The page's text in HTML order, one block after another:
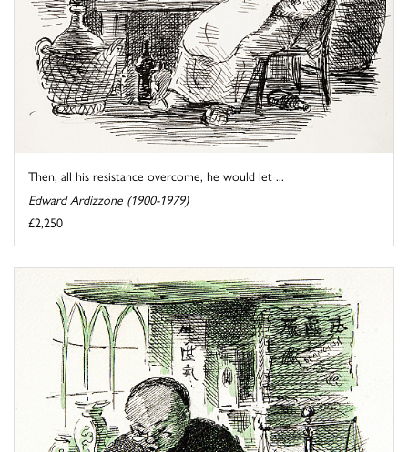
Then, all his resistance overcome, he would let ...
Edward Ardizzone (1900-1979)
£2,250